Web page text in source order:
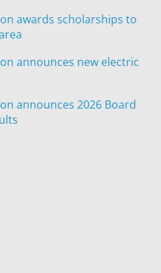
awards scholarships to
announces new electric
announces 2026 Board